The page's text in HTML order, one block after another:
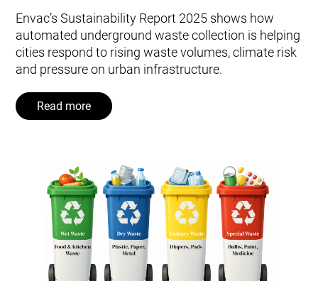
Envac’s Sustainability Report 2025 shows how
automated underground waste collection is helping
cities respond to rising waste volumes, climate risk
and pressure on urban infrastructure.
Read more